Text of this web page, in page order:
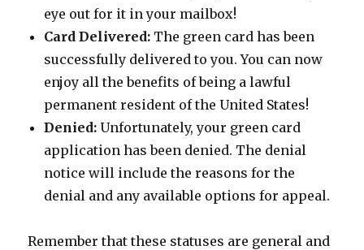
eye out for it in your mailbox!
Card Delivered: The green card has been
successfully delivered to you. You can now
enjoy all the benefits of being a lawful
permanent resident of the United States!
Denied: Unfortunately, your green card
application has been denied. The denial
notice will include the reasons for the
denial and any available options for appeal.
Remember that these statuses are general and